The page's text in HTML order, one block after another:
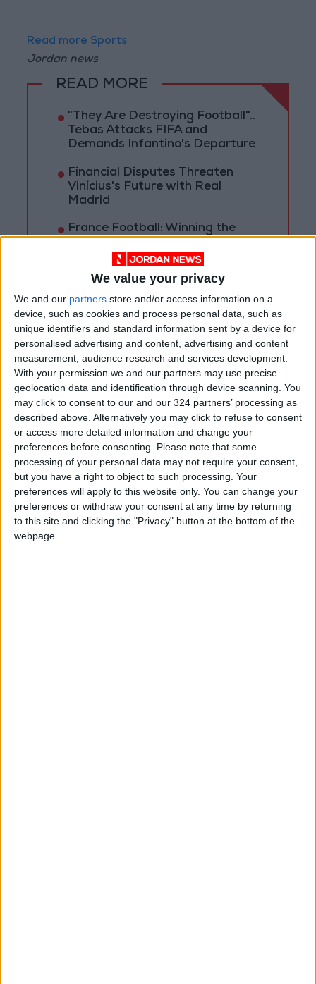
We value your privacy
We and our partners store and/or access information on a
device, such as cookies and process personal data, such as
unique identifiers and standard information sent by a device for
personalised advertising and content, advertising and content
measurement, audience research and services development.
With your permission we and our partners may use precise
geolocation data and identification through device scanning. You
may click to consent to our and our 324 partners’ processing as
described above. Alternatively you may click to refuse to consent
or access more detailed information and change your
preferences before consenting.
Please note that some
processing of your personal data may not require your consent,
but you have a right to object to such processing. Your
preferences will apply to this website only. You can change your
preferences or withdraw your consent at any time by returning
to this site and clicking the "Privacy" button at the bottom of the
webpage.
Read more Sports
Jordan news
READ MORE
"They Are Destroying Football"..
Tebas Attacks FIFA and
Demands Infantino's Departure
Financial Disputes Threaten
Vinícius's Future with Real
Madrid
France Football: Winning the
the Ballon d'Or!
Jordan sports News
Basketball Jordan News League